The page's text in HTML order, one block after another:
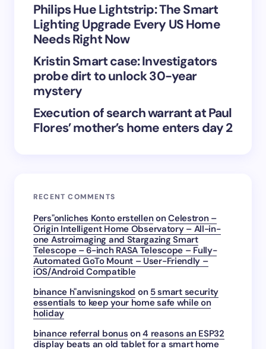
Submit Comment
Philips Hue Lightstrip: The Smart
Lighting Upgrade Every US Home
Needs Right Now
Kristin Smart case: Investigators
probe dirt to unlock 30-year
mystery
Execution of search warrant at Paul
Flores’ mother’s home enters day 2
RECENT COMMENTS
Pers"onliches Konto erstellenonCelestron –
Origin Intelligent Home Observatory – All-in-
one Astroimaging and Stargazing Smart
Telescope – 6-inch RASA Telescope – Fully-
Automated GoTo Mount – User-Friendly –
iOS/Android Compatible
binance h"anvisningskod on 5 smart security
essentials to keep your home safe while on
holiday
binance referral bonus on4 reasons an ESP32
display beats an old tablet for a smart home